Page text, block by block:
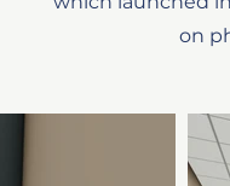
on